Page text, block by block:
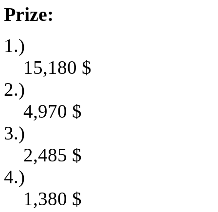
Prize:
1.)
15,180 $
2.)
4,970 $
3.)
2,485 $
4.)
1,380 $